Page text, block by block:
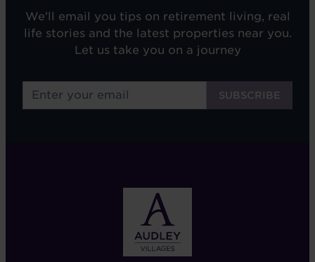
We'll email you tips on retirement living, real
life stories and the latest properties near you.
Let us take you on a journey